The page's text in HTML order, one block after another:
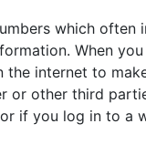
which often
When
the internet to
or other third
if you log in to